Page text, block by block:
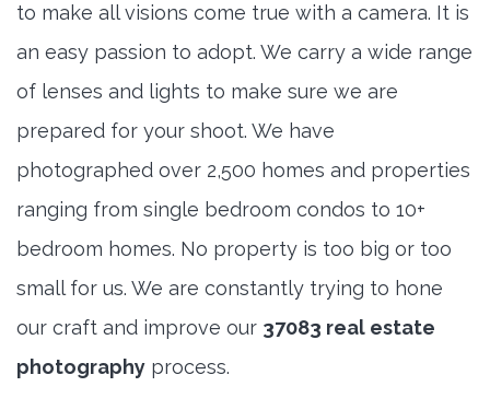
to make all visions come true with a camera. It is
an easy passion to adopt. We carry a wide range
of lenses and lights to make sure we are
prepared for your shoot. We have
photographed over 2,500 homes and properties
ranging from single bedroom condos to 10+
bedroom homes. No property is too big or too
small for us. We are constantly trying to hone
our craft and improve our 37083 real estate
photography process.